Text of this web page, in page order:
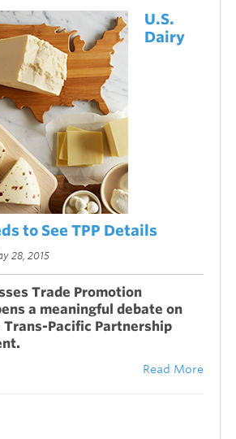
U.S.
Dairy
to See TPP Details
28, 2015
Trade Promotion
a meaningful debate on
Pacific Partnership
Read More